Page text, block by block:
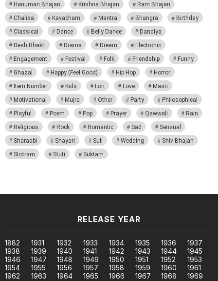
Hanuman Bhajan
Krishna Bhajan
Ram Bhajan
Chalisa
Kavacham Mantra Bhangra
Birthday
Classical
Dance Belly Dance
Dandiya
Desh Bhakti
Drama Dream
Electronic
Engagement
Festival Folk Friendship
Funny
Ghazal
Happy (Feel Good) Hip Hop
Horror
Item Number
Kids Lori Love
Masti
Motivational
Mujra Other Party
Philosophical
Playful
Poem Pop Prayer Qawwali
Rain
Religious
Rock Romantic Sad
Sensual
Sharaabi
Shayari Sufi Wedding
Shiv Bhajan
Stotram
Stuti Suktam
RELEASE YEAR
1882 1931 1932 1933 1934 1935 1936
1937
1938
1939 1940 1941 1942 1943 1944
1945
1946
1947 1948 1949 1950 1951 1952
1953
1954
1955 1956 1957 1958 1959 1960
1961
1962
1963 1964 1965 1966 1967 1968
1969